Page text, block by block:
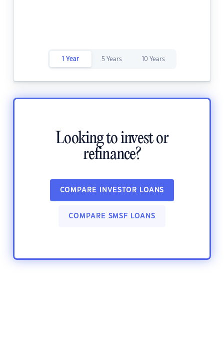
1 Year 5 Years 10 Years
Looking to invest or
refinance?
COMPARE INVESTOR LOANS
COMPARE SMSF LOANS